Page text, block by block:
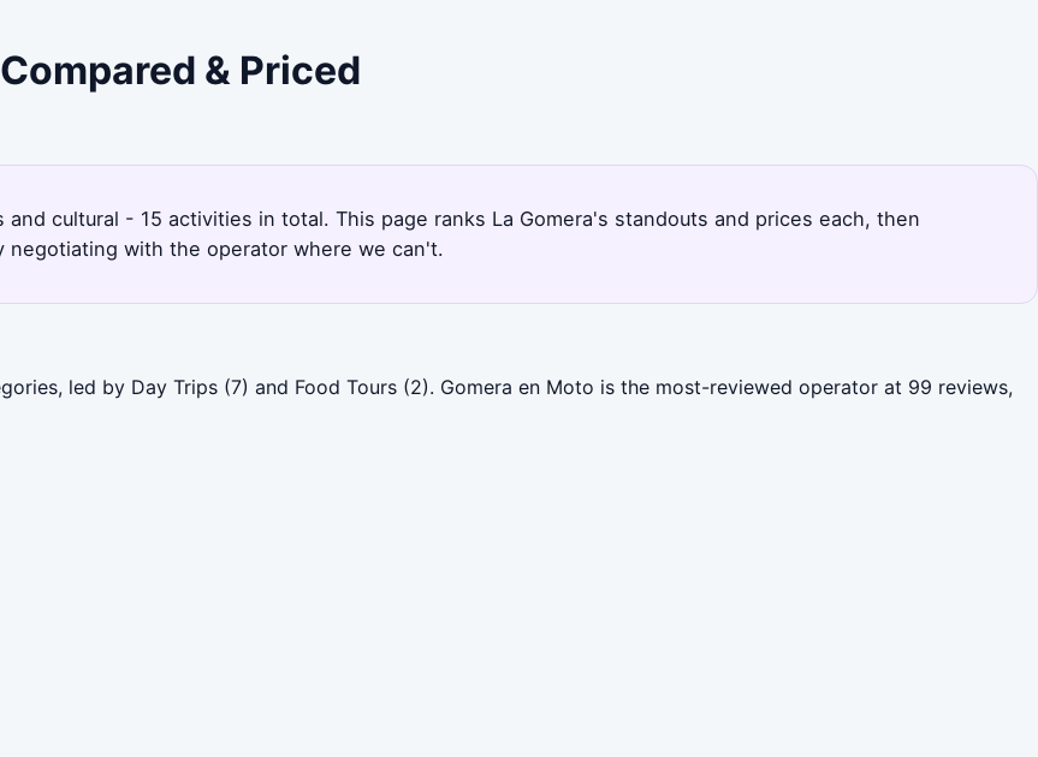
& Priced
cultural - 15 activities in total. This page ranks La Gomera's standouts and prices each, then
with the operator where we can't.
led by Day Trips (7) and Food Tours (2). Gomera en Moto is the most-reviewed operator at 99 reviews,